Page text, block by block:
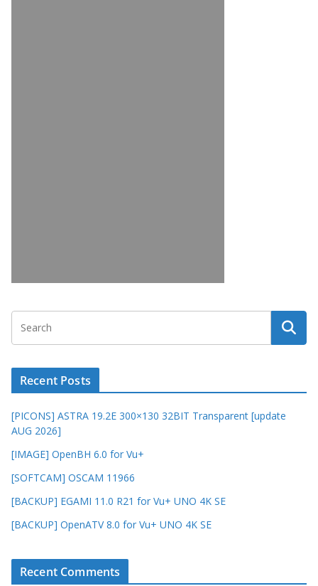
Recent Posts
[PICONS] ASTRA 19.2E 300×130 32BIT Transparent [update
AUG 2026]
[IMAGE] OpenBH 6.0 for Vu+
[SOFTCAM] OSCAM 11966
[BACKUP] EGAMI 11.0 R21 for Vu+ UNO 4K SE
[BACKUP] OpenATV 8.0 for Vu+ UNO 4K SE
Recent Comments